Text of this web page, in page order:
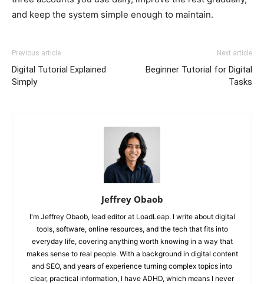
and keep the system simple enough to maintain.
Previous article
Digital Tutorial Explained
Simply
Next article
Beginner Tutorial for Digital
Tasks
Jeffrey Obaob
I'm Jeffrey Obaob, lead editor at LoadLeap. I write about digital
tools, software, online resources, and the tech that fits into
everyday life, covering anything worth knowing in a way that
makes sense to real people. With a background in digital content
and SEO, and years of experience turning complex topics into
clear, practical information, I have ADHD, which means I never